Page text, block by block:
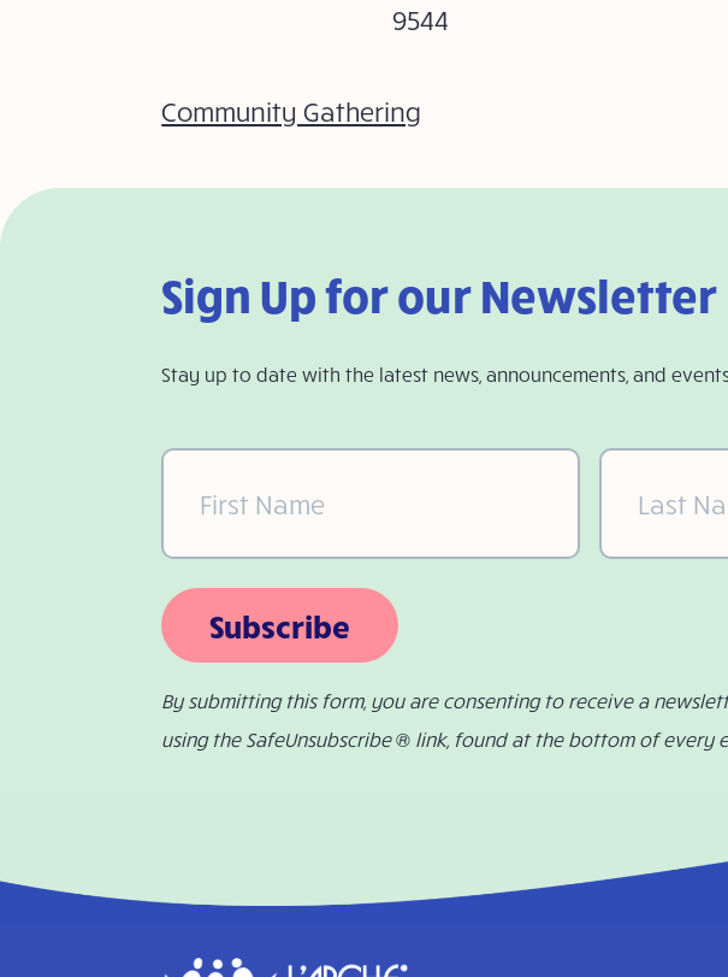
9544
Community Gathering
Sign Up for our Newsletter
Stay up to date with the latest news, announcements, and
First
Name(Required)
Last
Name
Subscribe
By submitting this form, you are consenting to receive a
using the SafeUnsubscribe ® link, found at the bottom of every